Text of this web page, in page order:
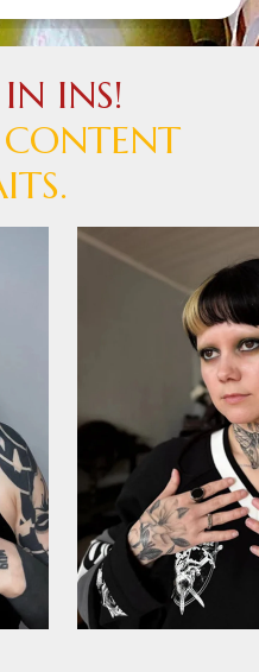
INS!